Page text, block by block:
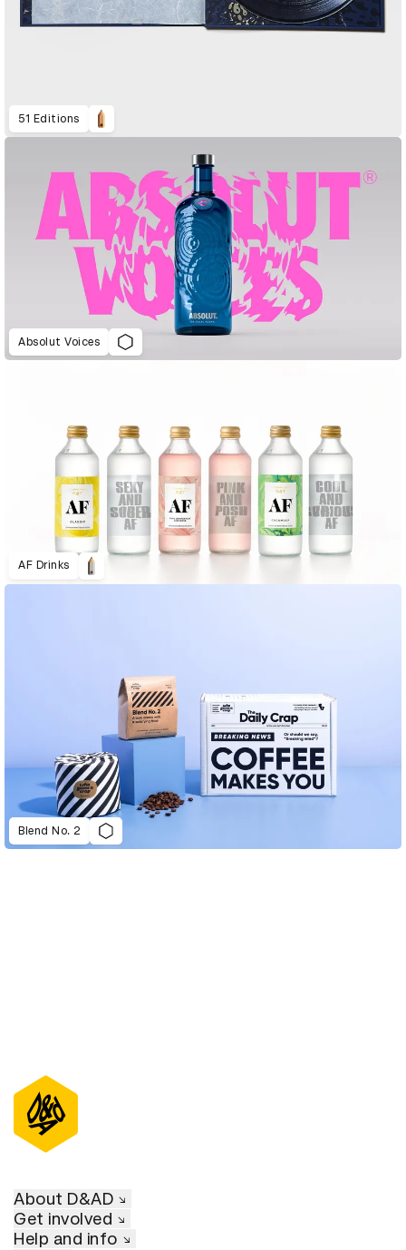
51 Editions
Absolut Voices
AF Drinks
Blend No. 2
About D&AD
Get involved
Help and info